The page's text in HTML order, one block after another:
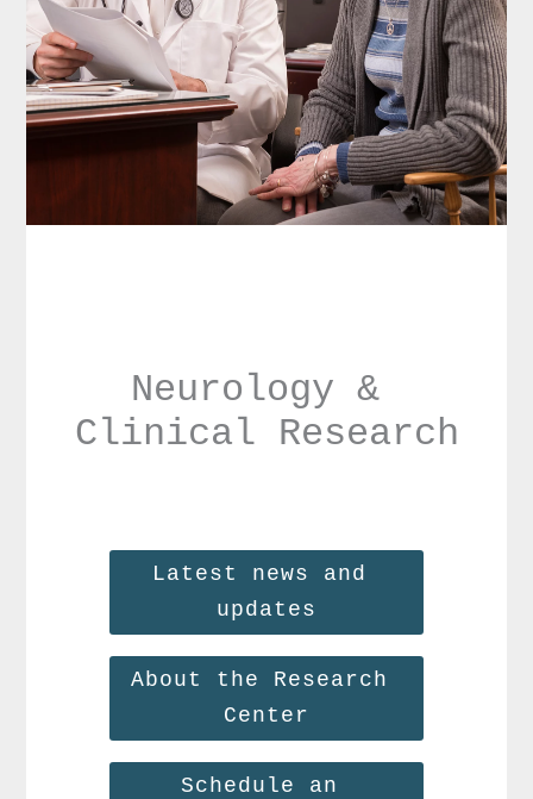
Neurology &
Clinical Research
Latest news and
updates
About the Research
Center
Schedule an